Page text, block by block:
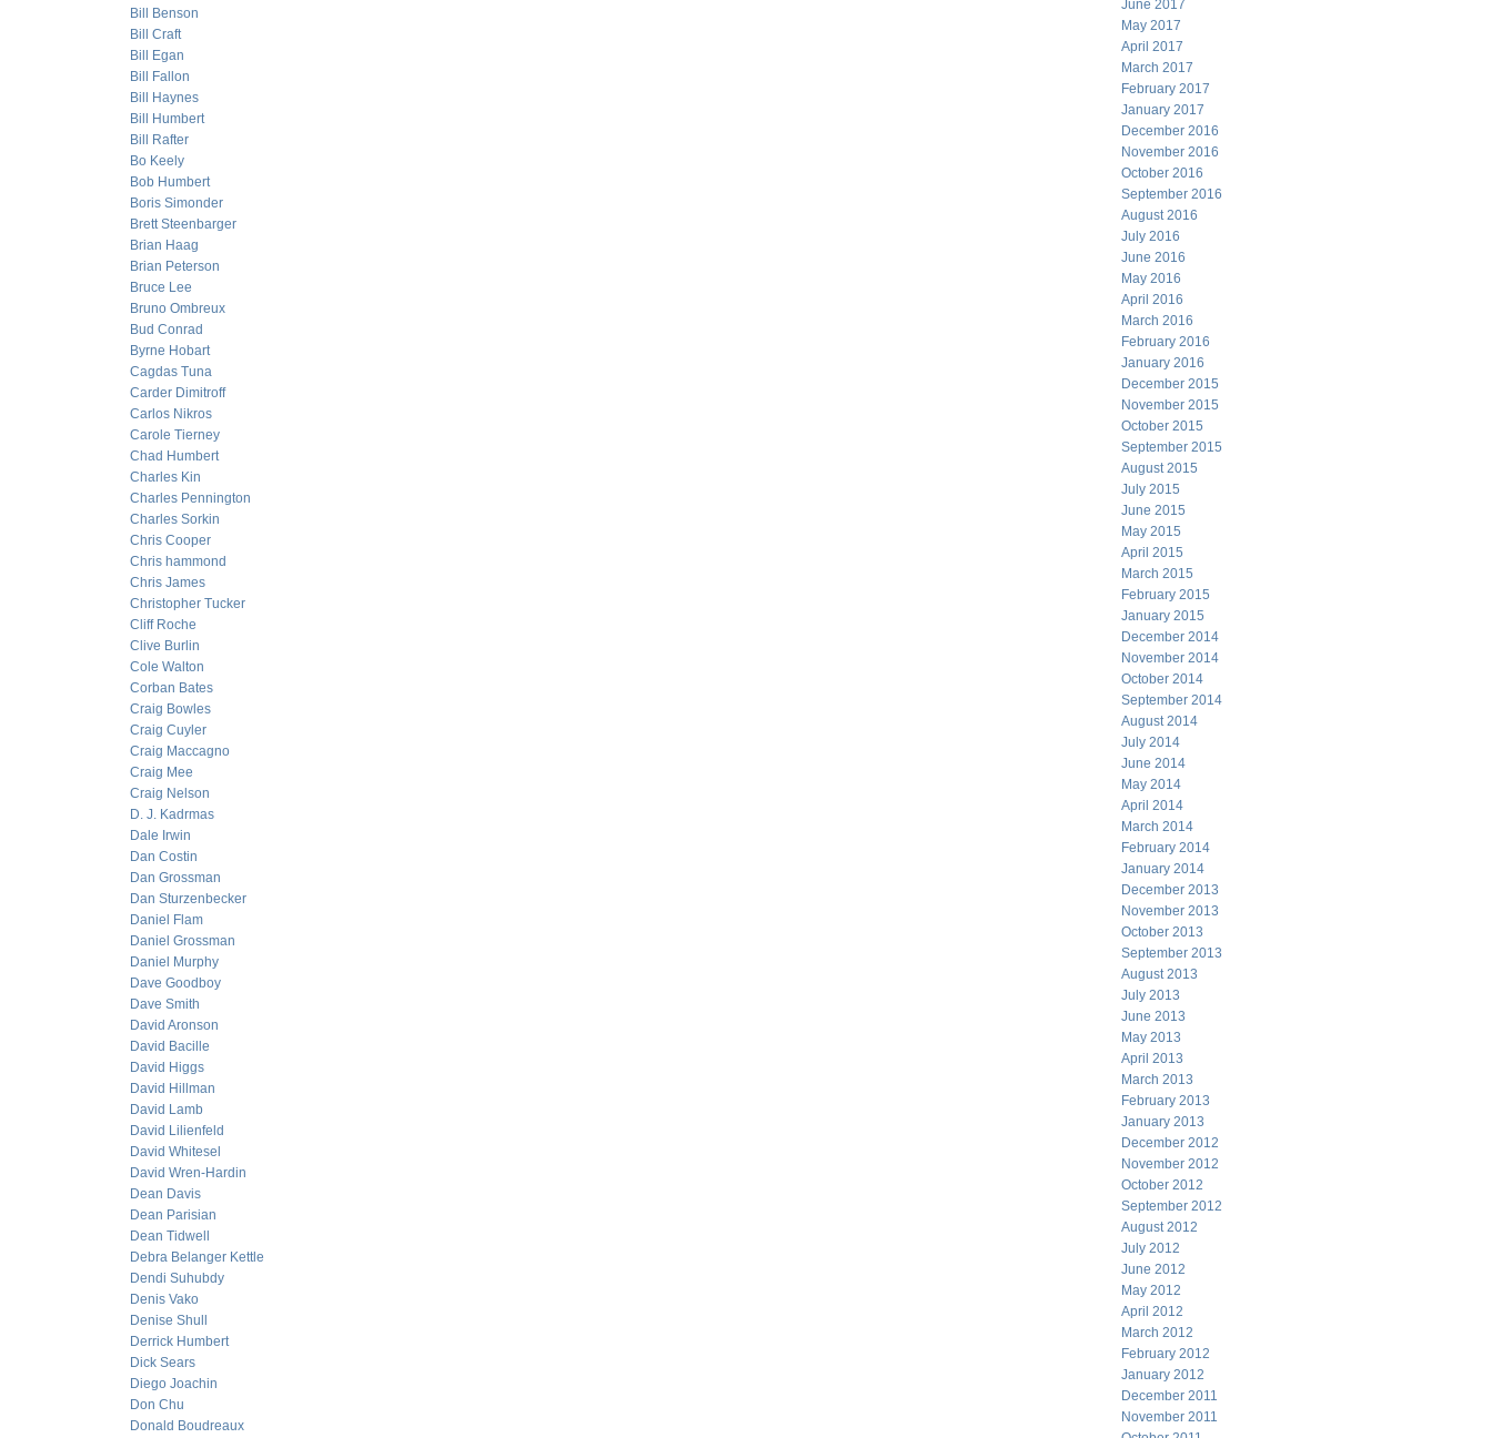
Bill Benson
Bill Craft
Bill Egan
Bill Fallon
Bill Haynes
Bill Humbert
Bill Rafter
Bo Keely
Bob Humbert
Boris Simonder
Brett Steenbarger
Brian Haag
Brian Peterson
Bruce Lee
Bruno Ombreux
Bud Conrad
Byrne Hobart
Cagdas Tuna
Carder Dimitroff
Carlos Nikros
Carole Tierney
Chad Humbert
Charles Kin
Charles Pennington
Charles Sorkin
Chris Cooper
Chris hammond
Chris James
Christopher Tucker
Cliff Roche
Clive Burlin
Cole Walton
Corban Bates
Craig Bowles
Craig Cuyler
Craig Maccagno
Craig Mee
Craig Nelson
D. J. Kadrmas
Dale Irwin
Dan Costin
Dan Grossman
Dan Sturzenbecker
Daniel Flam
Daniel Grossman
Daniel Murphy
Dave Goodboy
Dave Smith
David Aronson
David Bacille
David Higgs
David Hillman
David Lamb
David Lilienfeld
David Whitesel
David Wren-Hardin
Dean Davis
Dean Parisian
Dean Tidwell
Debra Belanger Kettle
Dendi Suhubdy
Denis Vako
Denise Shull
Derrick Humbert
Dick Sears
Diego Joachin
Don Chu
Donald Boudreaux
June 2017
May 2017
April 2017
March 2017
February 2017
January 2017
December 2016
November 2016
October 2016
September 2016
August 2016
July 2016
June 2016
May 2016
April 2016
March 2016
February 2016
January 2016
December 2015
November 2015
October 2015
September 2015
August 2015
July 2015
June 2015
May 2015
April 2015
March 2015
February 2015
January 2015
December 2014
November 2014
October 2014
September 2014
August 2014
July 2014
June 2014
May 2014
April 2014
March 2014
February 2014
January 2014
December 2013
November 2013
October 2013
September 2013
August 2013
July 2013
June 2013
May 2013
April 2013
March 2013
February 2013
January 2013
December 2012
November 2012
October 2012
September 2012
August 2012
July 2012
June 2012
May 2012
April 2012
March 2012
February 2012
January 2012
December 2011
November 2011